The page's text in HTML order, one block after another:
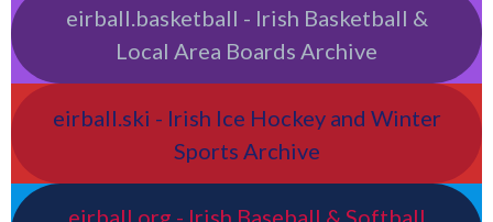
eirball.basketball - Irish Basketball &
Local Area Boards Archive
eirball.ski - Irish Ice Hockey and Winter
Sports Archive
eirball.org - Irish Baseball & Softball